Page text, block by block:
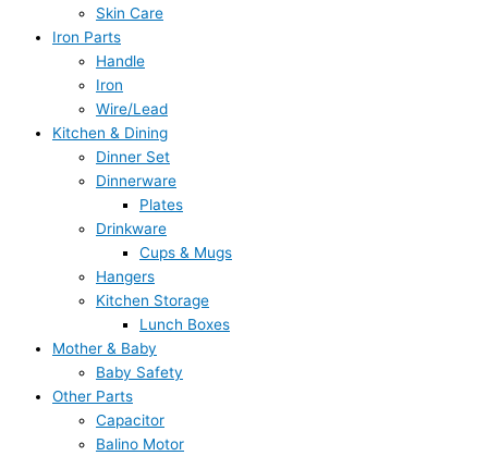
Skin Care
Iron Parts
Handle
Iron
Wire/Lead
Kitchen & Dining
Dinner Set
Dinnerware
Plates
Drinkware
Cups & Mugs
Hangers
Kitchen Storage
Lunch Boxes
Mother & Baby
Baby Safety
Other Parts
Capacitor
Balino Motor